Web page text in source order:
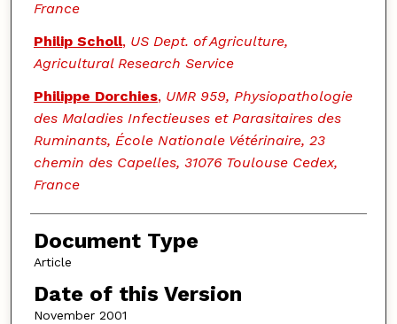
France
Philip Scholl, US Dept. of Agriculture,
Agricultural Research Service
Philippe Dorchies, UMR 959, Physiopathologie
des Maladies Infectieuses et Parasitaires des
Ruminants, École Nationale Vétérinaire, 23
chemin des Capelles, 31076 Toulouse Cedex,
France
Document Type
Article
Date of this Version
November 2001